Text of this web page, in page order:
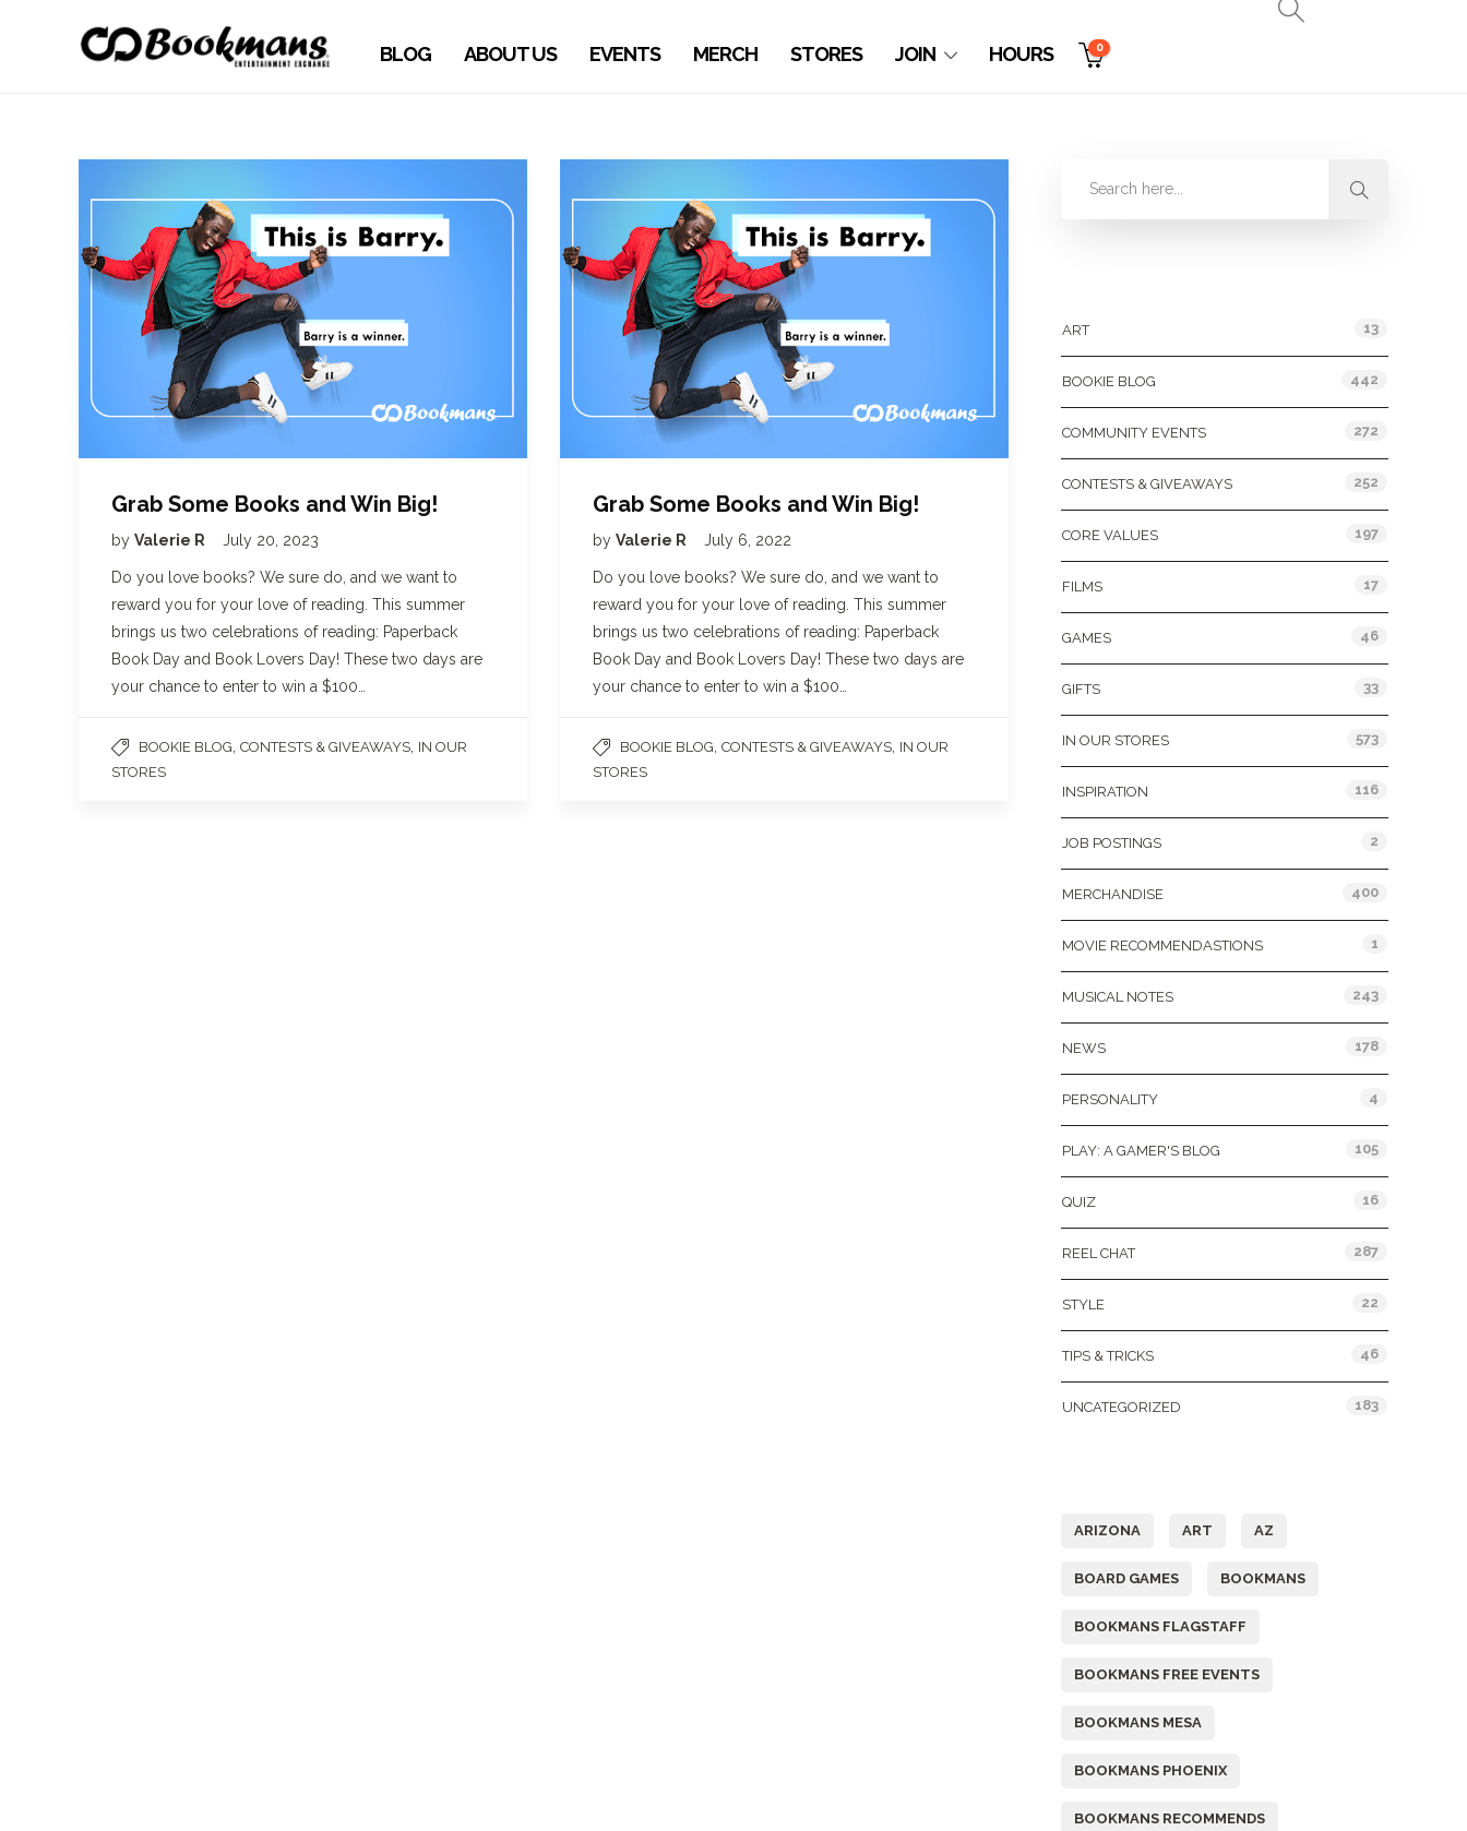
BLOG ABOUT US EVENTS MERCH STORES JOIN HOURS 0
Grab Some Books and Win Big!
by Valerie R July 20, 2023
Do you love books? We sure do, and we want to
reward you for your love of reading. This summer
brings us two celebrations of reading: Paperback
Book Day and Book Lovers Day! These two days are
your chance to enter to win a $100…
BOOKIE BLOG CONTESTS & GIVEAWAYS IN OUR
STORES
Grab Some Books and Win Big!
by Valerie R July 6, 2022
Do you love books? We sure do, and we want to
reward you for your love of reading. This summer
brings us two celebrations of reading: Paperback
Book Day and Book Lovers Day! These two days are
your chance to enter to win a $100…
BOOKIE BLOG CONTESTS & GIVEAWAYS IN OUR
STORES
ART 13
BOOKIE BLOG 442
COMMUNITY EVENTS 272
CONTESTS & GIVEAWAYS 252
CORE VALUES 197
FILMS 17
GAMES 46
GIFTS 33
IN OUR STORES 573
INSPIRATION 116
JOB POSTINGS 2
MERCHANDISE 400
MOVIE RECOMMENDASTIONS 1
MUSICAL NOTES 243
NEWS 178
PERSONALITY 4
PLAY: A GAMER'S BLOG 105
QUIZ 16
REEL CHAT 287
STYLE 22
TIPS & TRICKS 46
UNCATEGORIZED 183
ARIZONA ART AZ
BOARD GAMES BOOKMANS
BOOKMANS FLAGSTAFF
BOOKMANS FREE EVENTS
BOOKMANS MESA
BOOKMANS PHOENIX
BOOKMANS RECOMMENDS